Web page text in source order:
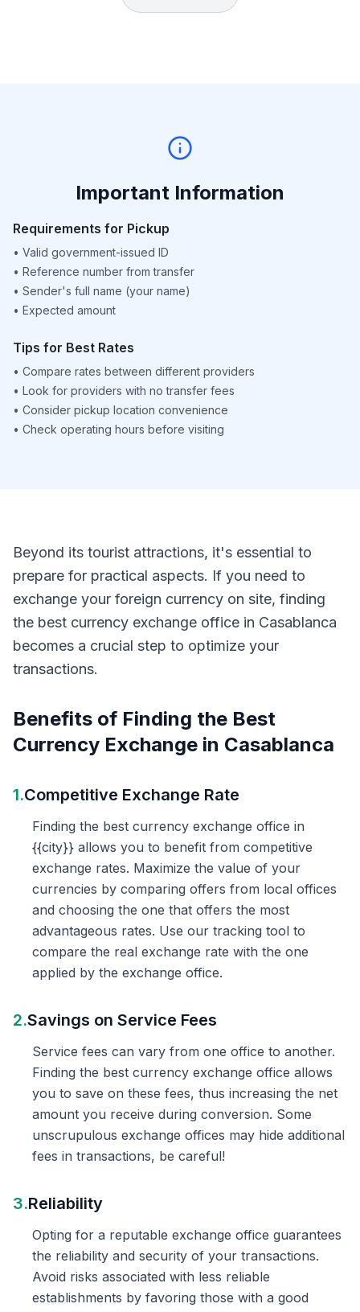
Important Information
Requirements for Pickup
• Valid government-issued ID
• Reference number from transfer
• Sender's full name (your name)
• Expected amount
Tips for Best Rates
• Compare rates between different providers
• Look for providers with no transfer fees
• Consider pickup location convenience
• Check operating hours before visiting
Beyond its tourist attractions, it's essential to
prepare for practical aspects. If you need to
exchange your foreign currency on site, finding
the best currency exchange office in Casablanca
becomes a crucial step to optimize your
transactions.
Benefits of Finding the Best
Currency Exchange in Casablanca
1.Competitive Exchange Rate
Finding the best currency exchange office in
{{city}} allows you to benefit from competitive
exchange rates. Maximize the value of your
currencies by comparing offers from local offices
and choosing the one that offers the most
advantageous rates. Use our tracking tool to
compare the real exchange rate with the one
applied by the exchange office.
2.Savings on Service Fees
Service fees can vary from one office to another.
Finding the best currency exchange office allows
you to save on these fees, thus increasing the net
amount you receive during conversion. Some
unscrupulous exchange offices may hide additional
fees in transactions, be careful!
3.Reliability
Opting for a reputable exchange office guarantees
the reliability and security of your transactions.
Avoid risks associated with less reliable
establishments by favoring those with a good